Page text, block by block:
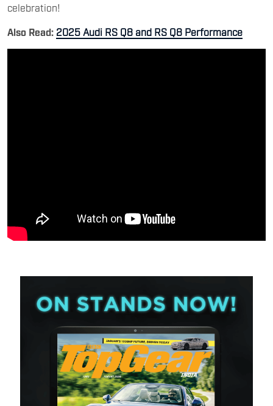
celebration!
Also Read: 2025 Audi RS Q8 and RS Q8 Performance